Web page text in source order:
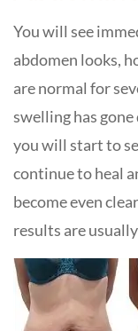
You will see
abdomen looks,
are normal for
swelling has
you will start to
continue to heal
become even
results are